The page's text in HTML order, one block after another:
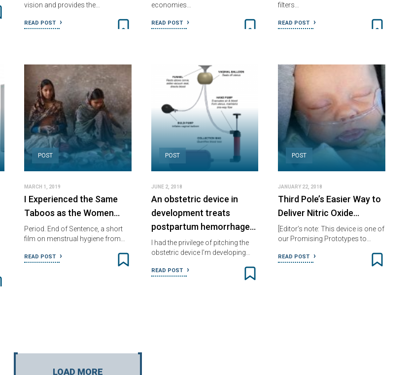
vision and provides the…
READ POST
economies…
READ POST
filters…
READ POST
POST
MARCH 1, 2019
I Experienced the Same
Taboos as the Women…
Period. End of Sentence, a short
film on menstrual hygiene from…
READ POST
POST
JUNE 2, 2018
An obstetric device in
development treats
postpartum hemorrhage…
I had the privilege of pitching the
obstetric device I’m developing…
READ POST
POST
JANUARY 22, 2018
Third Pole’s Easier Way to
Deliver Nitric Oxide…
[Editor’s note: This device is one of
our Promising Prototypes to…
READ POST
LOAD MORE